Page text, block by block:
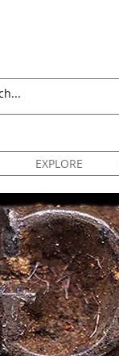
EXPLORE